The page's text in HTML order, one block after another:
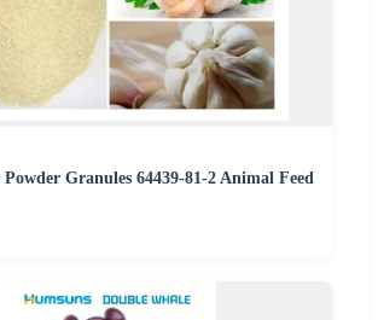
Granules 64439-81-2 Animal Feed